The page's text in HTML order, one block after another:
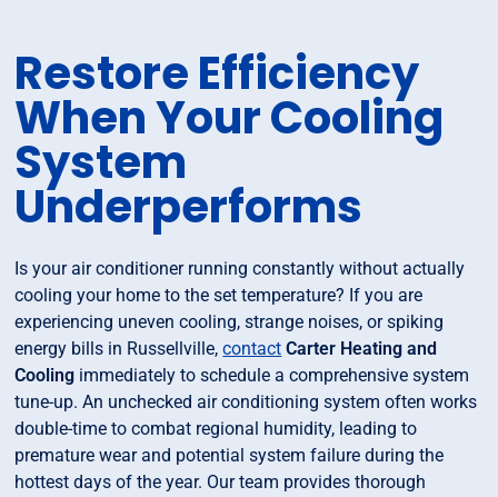
Restore Efficiency
When Your Cooling
System
Underperforms
Is your air conditioner running constantly without actually
cooling your home to the set temperature? If you are
experiencing uneven cooling, strange noises, or spiking
energy bills in Russellville,contact Carter Heating and
Cooling immediately to schedule a comprehensive system
tune-up. An unchecked air conditioning system often works
double-time to combat regional humidity, leading to
premature wear and potential system failure during the
hottest days of the year. Our team provides thorough